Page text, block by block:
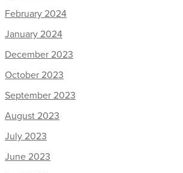
February 2024
January 2024
December 2023
October 2023
September 2023
August 2023
July 2023
June 2023